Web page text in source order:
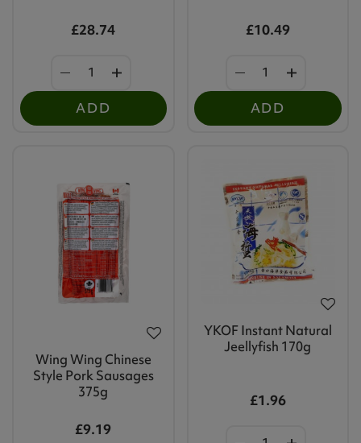
£28.74
ADD
£10.49
ADD
Wing Wing Chinese
Style Pork Sausages
375g
£9.19
YKOF Instant Natural
Jeellyfish 170g
£1.96